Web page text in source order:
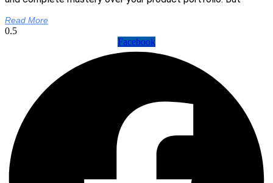
Read More
Facebook